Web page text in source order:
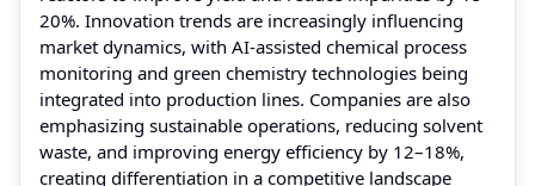
20%. Innovation trends are increasingly influencing
market dynamics, with AI-assisted chemical process
monitoring and green chemistry technologies being
integrated into production lines. Companies are also
emphasizing sustainable operations, reducing solvent
waste, and improving energy efficiency by 12–18%,
creating differentiation in a competitive landscape